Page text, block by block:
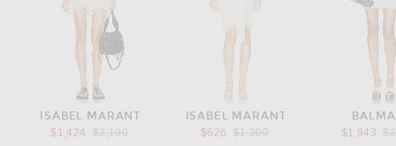
ISABEL MARANT
$1,424
Previous price:
$2,190
ISABEL MARANT
$626
Previous price:
$1,390
$1,943